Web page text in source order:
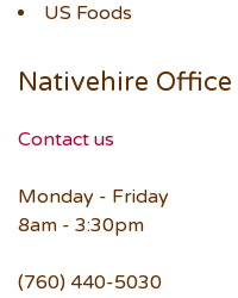
US Foods
Nativehire Office
Contact us
Monday - Friday
8am - 3:30pm
(760) 440-5030